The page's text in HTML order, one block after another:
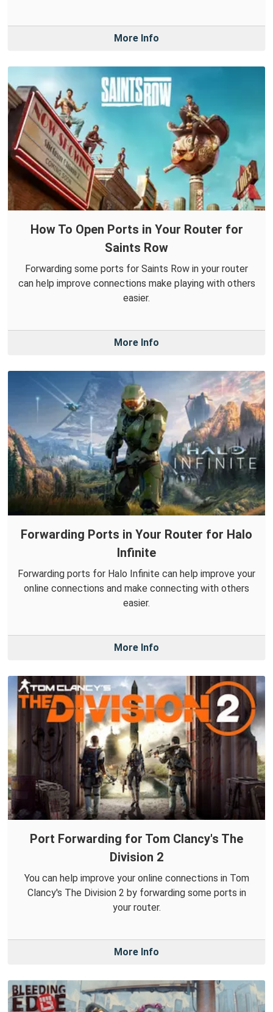
More Info
How To Open Ports in Your Router for
Saints Row
Forwarding some ports for Saints Row in your router
can help improve connections make playing with others
easier.
More Info
Forwarding Ports in Your Router for Halo
Infinite
Forwarding ports for Halo Infinite can help improve your
online connections and make connecting with others
easier.
More Info
Port Forwarding for Tom Clancy's The
Division 2
You can help improve your online connections in Tom
Clancy's The Division 2 by forwarding some ports in
your router.
More Info